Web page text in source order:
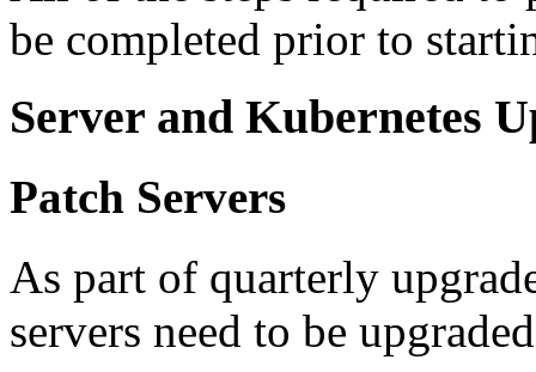
be completed prior to
Server and Kubernetes
Patch Servers
As part of quarterly
servers need to be